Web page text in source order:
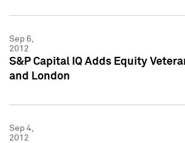
Sep 6,
2012
S&P Capital IQ Adds Equity
and London
Sep 4,
2012